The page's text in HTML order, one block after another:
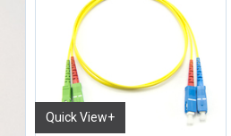
Quick View+